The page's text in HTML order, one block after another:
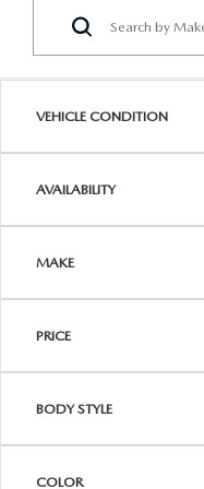
VEHICLE CONDITION
AVAILABILITY
MAKE
PRICE
BODY STYLE
COLOR